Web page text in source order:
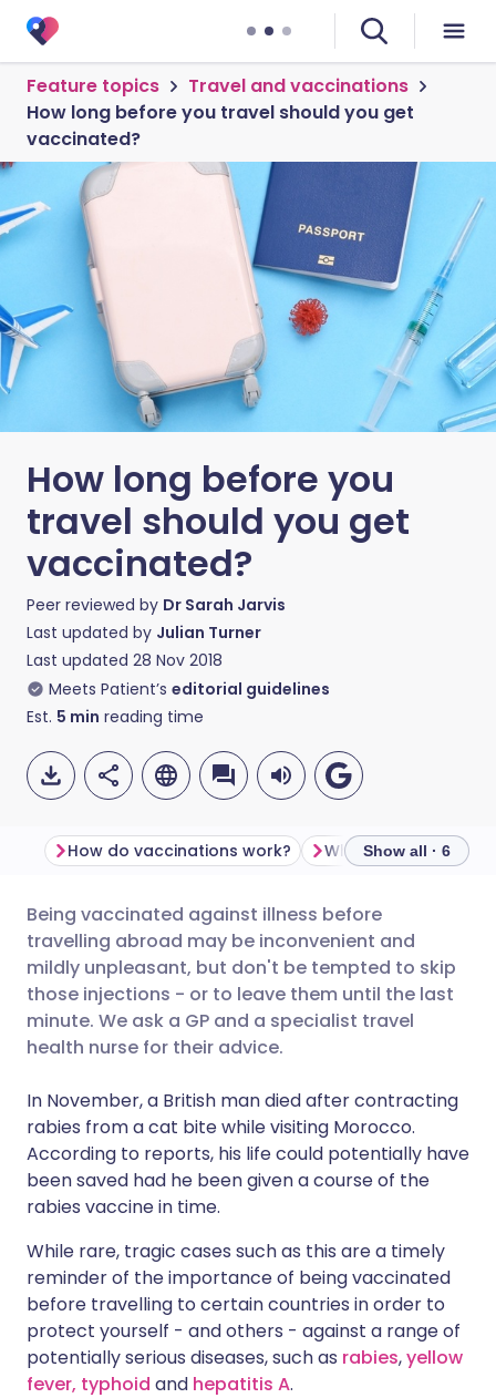
Feature topics
Travel and vaccinations
How long before you travel should you get
vaccinated?
How long before you
travel should you get
vaccinated?
Peer reviewed by Dr Sarah Jarvis
Last updated by Julian Turner
Last updated 28 Nov 2018
Meets Patient’s editorial guidelines
Est. 5 min reading time
Share via email
Share via Facebook
Share via LinkedIn
Share via X
Share via WhatsApp
Copy link
🇬🇧 English 🇩🇪 Deutsch
🇪🇸 Español 🇫🇷 Français
🇮🇹 Italiano
🇮🇳 हिन्दी 🇮🇱 עברית
🇸🇦 عربي 🇸🇪 Svenska
How do vaccinations work? Show all · 6
Being vaccinated against illness before
travelling abroad may be inconvenient and
mildly unpleasant, but don't be tempted to skip
those injections - or to leave them until the last
minute. We ask a GP and a specialist travel
health nurse for their advice.
In November, a British man died after contracting
rabies from a cat bite while visiting Morocco.
According to reports, his life could potentially have
been saved had he been given a course of the
rabies vaccine in time.
While rare, tragic cases such as this are a timely
reminder of the importance of being vaccinated
before travelling to certain countries in order to
protect yourself - and others - against a range of
potentially serious diseases, such as rabies,yellow
fever, typhoid and hepatitis A.